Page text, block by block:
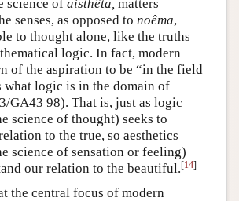
science of aisthêta, matters
senses, as opposed to noêma,
to thought alone, like the truths
logic. In fact, modern
of the aspiration to be “in the field
what logic is in the domain of
GA43 98). That is, just as logic
science of thought) seeks to
to the true, so aesthetics
science of sensation or feeling)
our relation to the beautiful.[14]
the central focus of modern